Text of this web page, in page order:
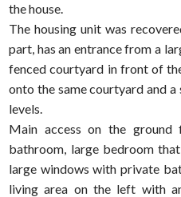
the house.
The housing unit was
part, has an entrance from a
fenced courtyard in front of
onto the same courtyard and
levels.
Main access on the
bathroom, large bedroom
large windows with private
living area on the left with